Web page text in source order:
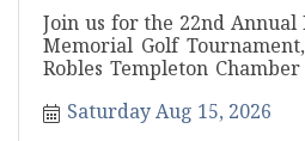
Join us for the 22nd Annual
Memorial Golf
Robles Templeton
foursome and get ready for
Saturday Aug 15, 2026